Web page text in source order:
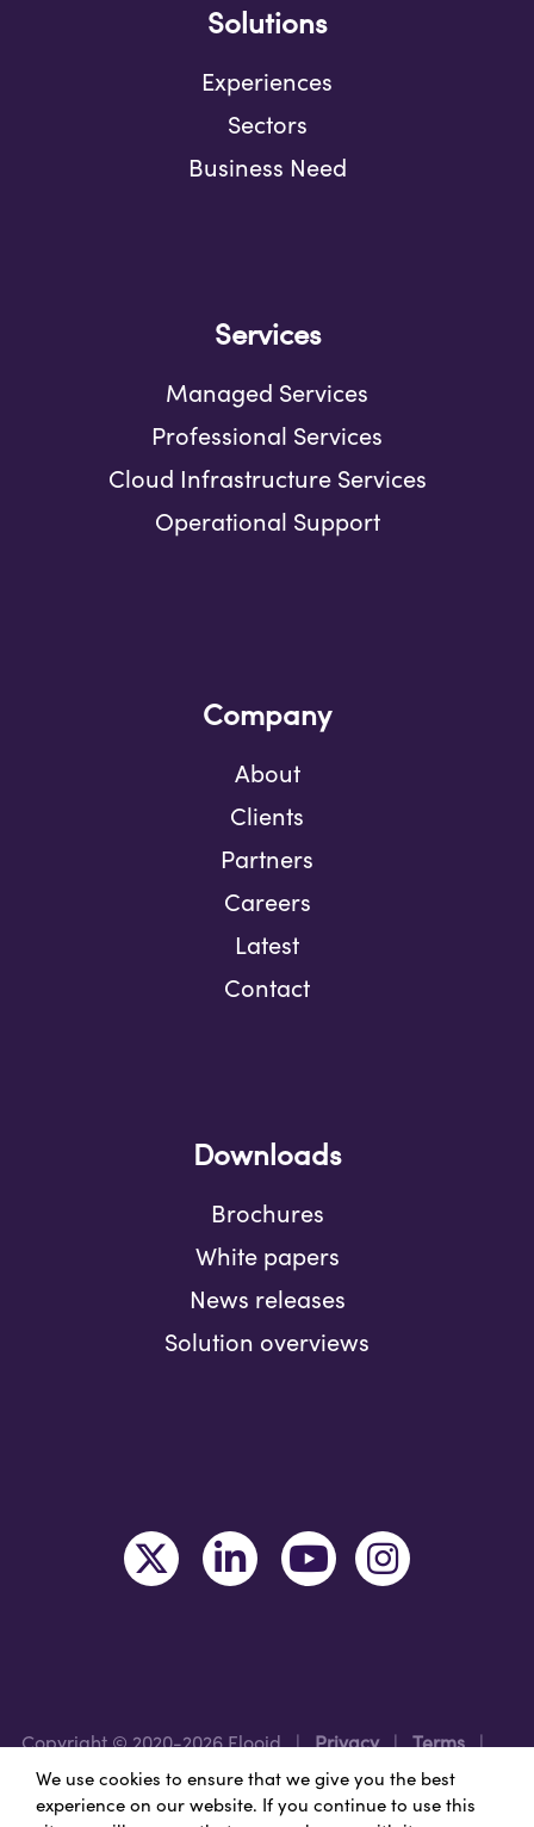
Solutions
Experiences
Sectors
Business Need
Services
Managed Services
Professional Services
Cloud Infrastructure Services
Operational Support
Company
About
Clients
Partners
Careers
Latest
Contact
Downloads
Brochures
White papers
News releases
Solution overviews
Copyright © 2020-2026 Flooid | Privacy | Terms |
Legal | Region: USA
We use cookies to ensure that we give you the best
experience on our website. If you continue to use this